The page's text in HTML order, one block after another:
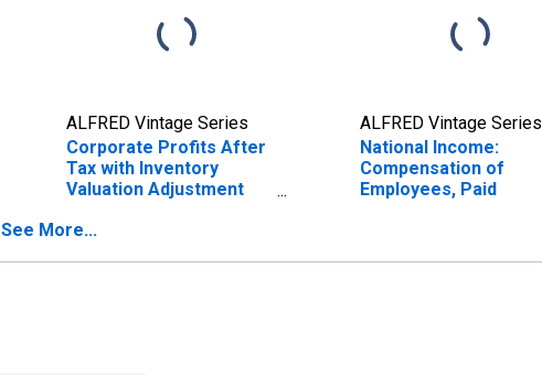
ALFRED Vintage Series
Corporate Profits After
Tax with Inventory
Valuation Adjustment
Consumption
ALFRED Vintage Series
National Income:
Compensation of
Employees, Paid
See More...